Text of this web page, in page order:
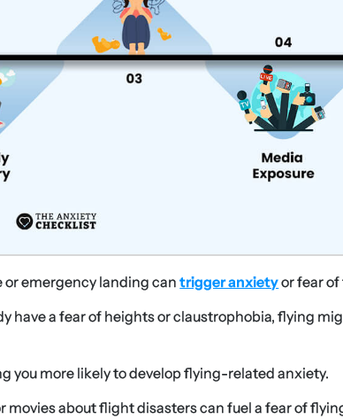
or emergency landing can trigger anxietyor fear
have a fear of heights or claustrophobia, flying
you more likely to develop flying-related anxiety.
about flight disasters can fuel a fear of